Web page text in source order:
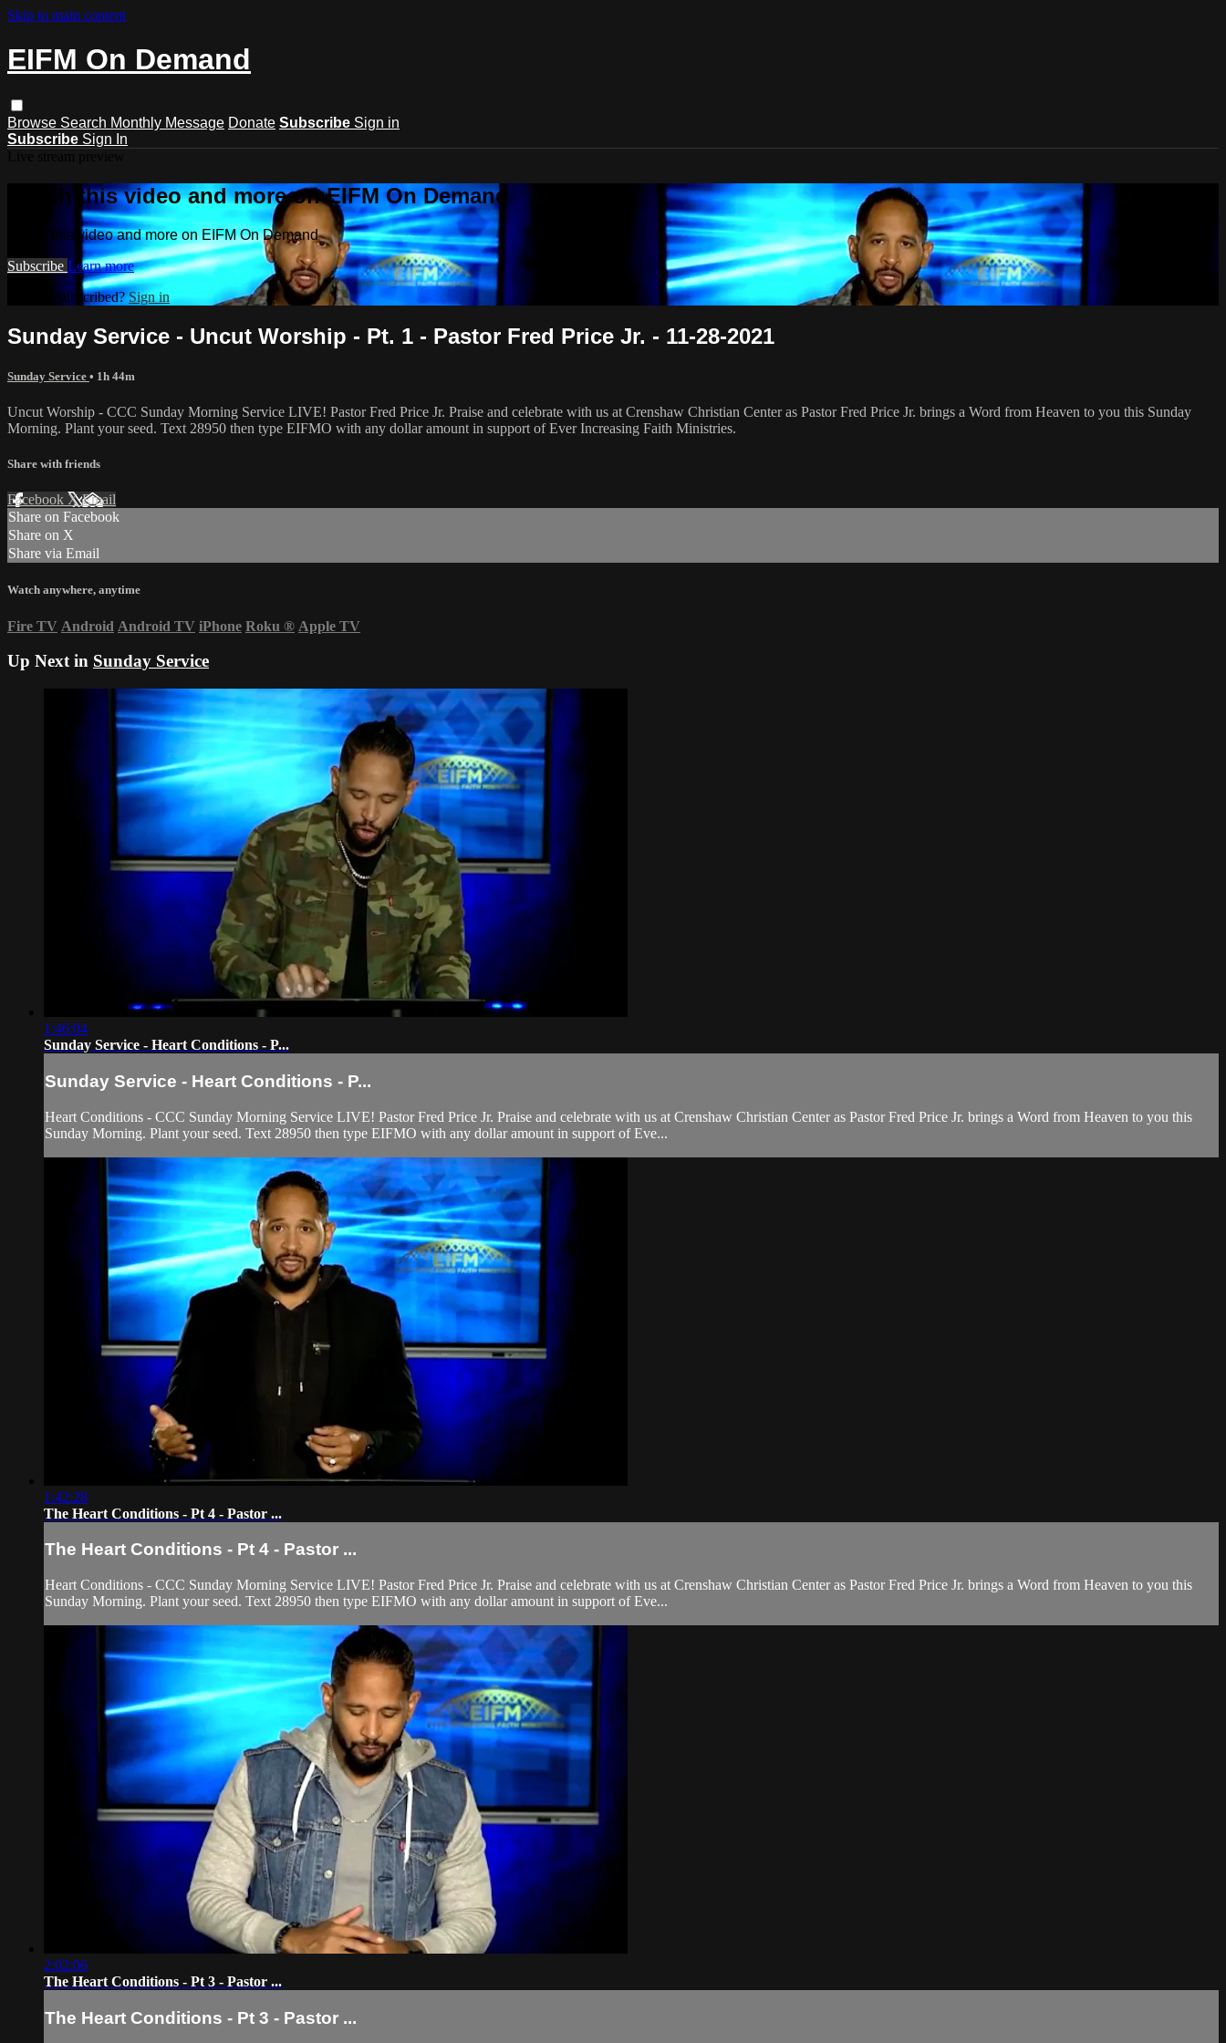
Skip to main content
EIFM On Demand
Browse Search Monthly Message Donate Subscribe Sign in
Subscribe Sign In
Watch this video and more on EIFM On Demand
Watch this video and more on EIFM On Demand
Subscribe Learn more
Already subscribed?Sign in
Sunday Service - Uncut Worship - Pt. 1 - Pastor Fred Price Jr. - 11-28-2021
Sunday Service • 1h 44m
Uncut Worship - CCC Sunday Morning Service LIVE! Pastor Fred Price Jr. Praise and celebrate with us at Crenshaw Christian Center as Pastor Fred Price Jr. brings a Word from Heaven to you this Sunday
Morning. Plant your seed. Text 28950 then type EIFMO with any dollar amount in support of Ever Increasing Faith Ministries.
Share with friends
Facebook XEmail
Share on Facebook
Share on X
Share via Email
Watch anywhere, anytime
Fire TV Android Android TV iPhone Roku ® Apple TV
Up Next in Sunday Service
1:46:04
Sunday Service - Heart Conditions - P...
Sunday Service - Heart Conditions - P...
Heart Conditions - CCC Sunday Morning Service LIVE! Pastor Fred Price Jr. Praise and celebrate with us at Crenshaw Christian Center as Pastor Fred Price Jr. brings a Word from Heaven to you this
Sunday Morning. Plant your seed. Text 28950 then type EIFMO with any dollar amount in support of Eve...
1:42:28
The Heart Conditions - Pt 4 - Pastor ...
The Heart Conditions - Pt 4 - Pastor ...
Heart Conditions - CCC Sunday Morning Service LIVE! Pastor Fred Price Jr. Praise and celebrate with us at Crenshaw Christian Center as Pastor Fred Price Jr. brings a Word from Heaven to you this
Sunday Morning. Plant your seed. Text 28950 then type EIFMO with any dollar amount in support of Eve...
2:02:06
The Heart Conditions - Pt 3 - Pastor ...
The Heart Conditions - Pt 3 - Pastor ...